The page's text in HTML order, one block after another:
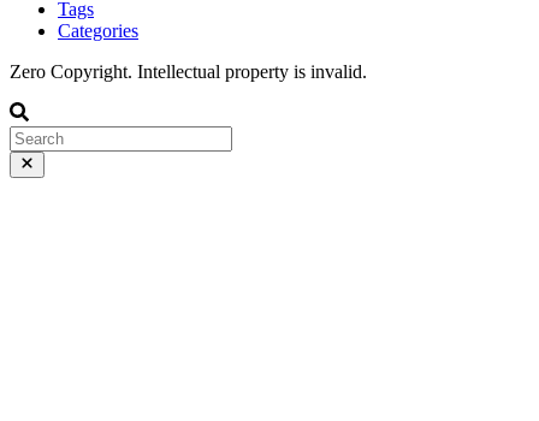
Tags
Categories
Zero Copyright. Intellectual property is invalid.